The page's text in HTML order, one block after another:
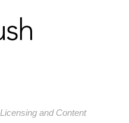
and Content